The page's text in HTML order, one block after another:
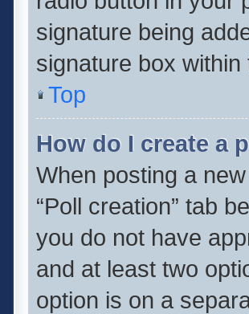
signature being
signature box
Top
How do I create a
When posting a
“Poll creation” tab
you do not have
and at least two
option is on a